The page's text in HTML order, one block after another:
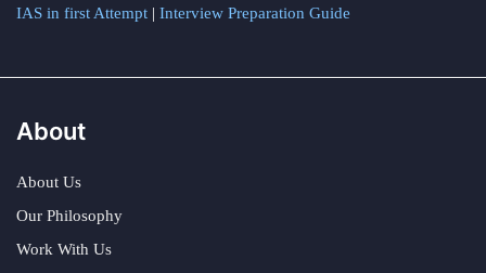
IAS in first Attempt | Interview Preparation Guide
About
About Us
Our Philosophy
Work With Us